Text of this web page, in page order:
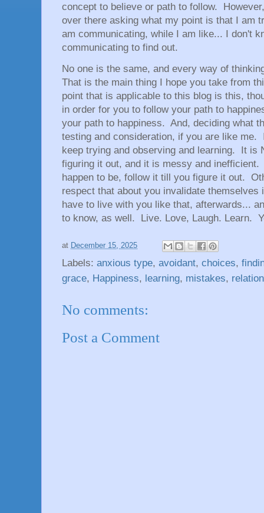
concept to believe or path to follow.
over there asking what my point is that I am
am communicating, while I am like... I don't
communicating to find out.
No one is the same, and every way of
That is the main thing I hope you take from
point that is applicable to this blog is this,
in order for you to follow your path to
your path to happiness. And, deciding what
testing and consideration, if you are like
keep trying and observing and learning. It is
figuring it out, and it is messy and
happen to be, follow it till you figure it out.
respect that about you invalidate
have to live with you like that, afterwards...
to know, as well. Live. Love, Laugh. Learn.
at December 15, 2025
Labels: anxious type, avoidant, choices,
grace, Happiness, learning, mistakes,
No comments:
Post a Comment